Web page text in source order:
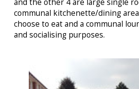
and the other 4 are large single
communal kitchenette/dining
choose to eat and a communal
and socialising purposes.